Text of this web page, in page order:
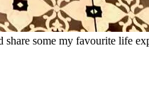
some my favourite life